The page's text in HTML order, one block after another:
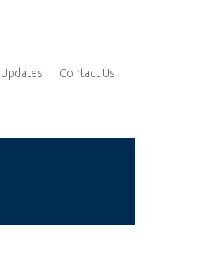
Contact Us